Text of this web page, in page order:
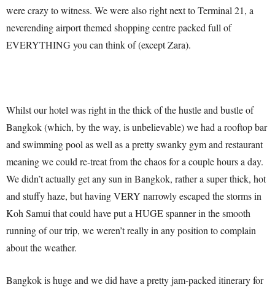
were crazy to witness. We were also right next to Terminal 21, a
neverending airport themed shopping centre packed full of
EVERYTHING you can think of (except Zara).
Whilst our hotel was right in the thick of the hustle and bustle of
Bangkok (which, by the way, is unbelievable) we had a rooftop bar
and swimming pool as well as a pretty swanky gym and restaurant
meaning we could re-treat from the chaos for a couple hours a day.
We didn’t actually get any sun in Bangkok, rather a super thick, hot
and stuffy haze, but having VERY narrowly escaped the storms in
Koh Samui that could have put a HUGE spanner in the smooth
running of our trip, we weren’t really in any position to complain
about the weather.
Bangkok is huge and we did have a pretty jam-packed itinerary for